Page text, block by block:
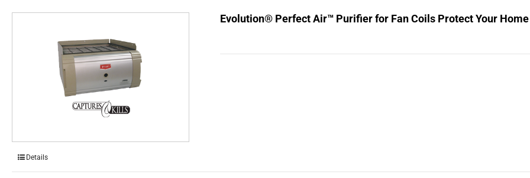
Evolution® Perfect Air™ Purifier for Fan Coils Protect Your
Details